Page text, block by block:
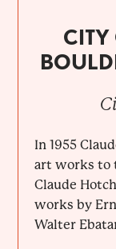
In 1955
art works to
Claude
works by
Walter